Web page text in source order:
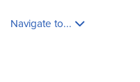
Navigate to...